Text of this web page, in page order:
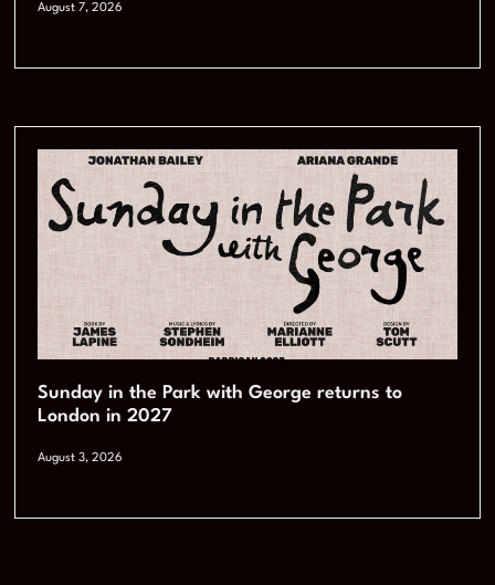
August 7, 2026
Sunday in the Park with George returns to
London in 2027
August 3, 2026